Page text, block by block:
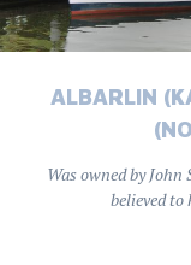
ALBARLIN
Was owned by
believed to